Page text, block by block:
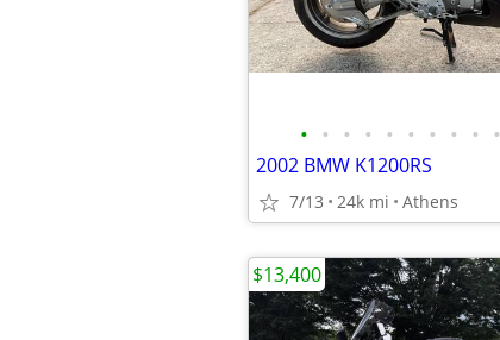
• • • • • • • • • •
2002 BMW K1200RS
7/13 24k mi Athens
$13,400